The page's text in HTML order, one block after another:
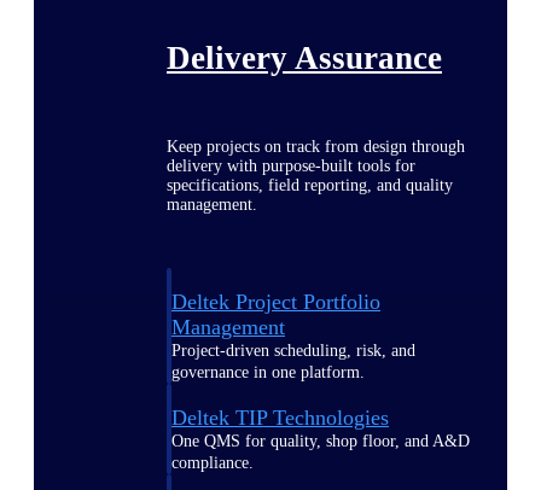
Delivery Assurance
Keep projects on track from design through
delivery with purpose-built tools for
specifications, field reporting, and quality
management.
Deltek Project Portfolio
Management
Project-driven scheduling, risk, and
governance in one platform.
Deltek TIP Technologies
One QMS for quality, shop floor, and A&D
compliance.